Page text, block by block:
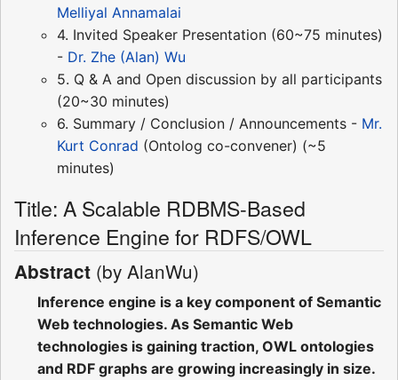
Melliyal Annamalai
4. Invited Speaker Presentation (60~75 minutes)
- Dr. Zhe (Alan) Wu
5. Q & A and Open discussion by all participants
(20~30 minutes)
6. Summary / Conclusion / Announcements - Mr.
Kurt Conrad (Ontolog co-convener) (~5
minutes)
Title: A Scalable RDBMS-Based
Inference Engine for RDFS/OWL
Abstract (by AlanWu)
Inference engine is a key component of Semantic
Web technologies. As Semantic Web
technologies is gaining traction, OWL ontologies
and RDF graphs are growing increasingly in size.